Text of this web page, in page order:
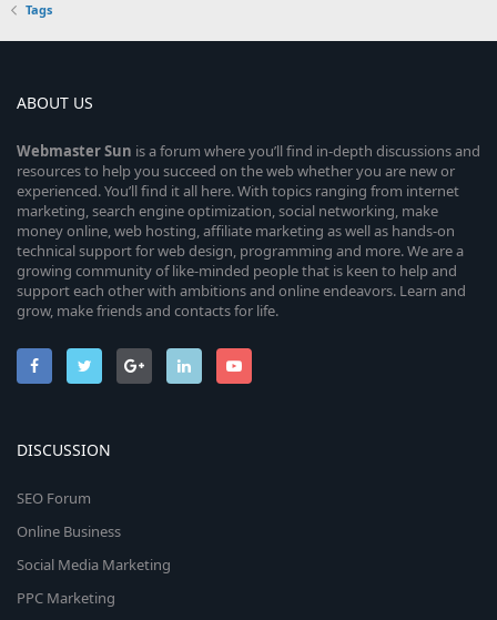
Tags
ABOUT US
WebmasterSun is a forum where you’ll find in-depth discussions and
resources to help you succeed on the web whether you are new or
experienced. You’ll find it all here. With topics ranging from internet
marketing, search engine optimization, social networking, make
money online, web hosting, affiliate marketing as well as hands-on
technical support for web design, programming and more. We are a
growing community of like-minded people that is keen to help and
support each other with ambitions and online endeavors. Learn and
grow, make friends and contacts for life.
DISCUSSION
SEO Forum
Online Business
Social Media Marketing
PPC Marketing